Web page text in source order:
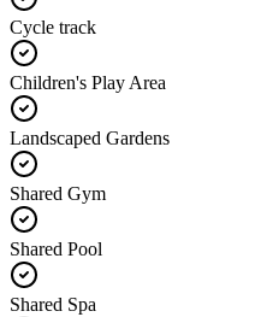
Cycle track
Children's Play Area
Landscaped Gardens
Shared Gym
Shared Pool
Shared Spa